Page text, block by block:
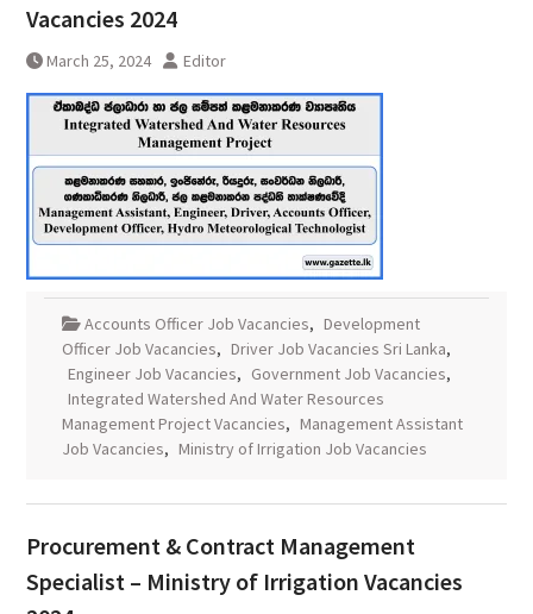
Vacancies 2024
March 25, 2024 Editor
Accounts Officer Job Vacancies, Development
Officer Job Vacancies, Driver Job Vacancies Sri Lanka,
Engineer Job Vacancies, Government Job Vacancies,
Integrated Watershed And Water Resources
Management Project Vacancies, Management Assistant
Job Vacancies, Ministry of Irrigation Job Vacancies
Procurement & Contract Management
Specialist – Ministry of Irrigation Vacancies